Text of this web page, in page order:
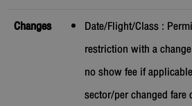
Changes
Date/Flight/Class :
restriction with a
no show fee if
sector/per changed